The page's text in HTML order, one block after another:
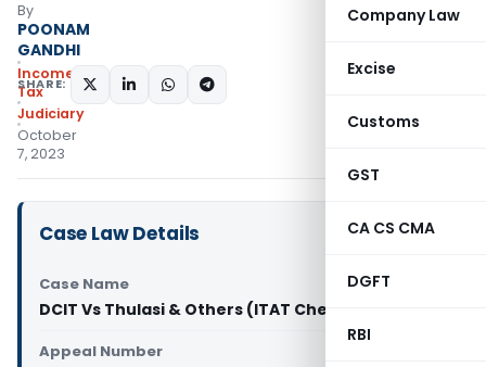
Company Law
Excise
Customs
GST
CA CS CMA
DGFT
RBI
By
POONAM
GANDHI
Income
Tax
Judiciary
October
7, 2023
SHARE:
Case Law Details
Case Name
DCIT Vs Thulasi & Others (ITAT Chennai)
Appeal Number